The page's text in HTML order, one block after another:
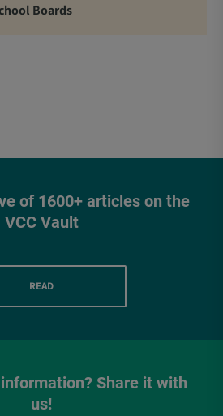
Boards
of 1600+ articles on the
VCC Vault
READ
Share it with
us!